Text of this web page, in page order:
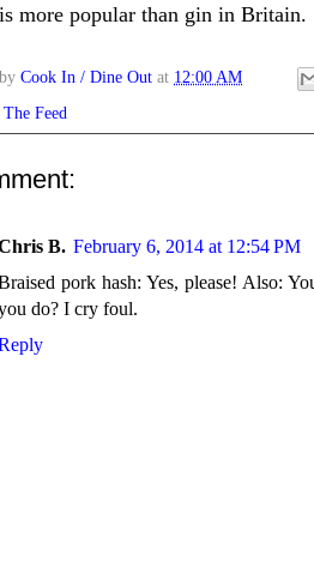
more popular than gin in Britain.
Cook In / Dine Out at 12:00 AM
The Feed
B. February 6, 2014 at 12:54 PM
pork hash: Yes, please! Also:
do? I cry foul.